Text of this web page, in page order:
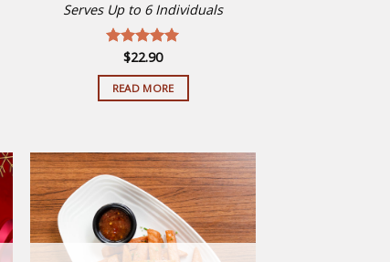
Serves Up to 6 Individuals
Rated5.00
$22.90
READ MORE
Add to
wishlist